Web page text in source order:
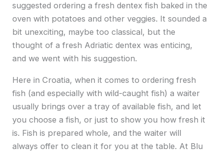
suggested ordering a fresh dentex fish baked in the
oven with potatoes and other veggies. It sounded a
bit unexciting, maybe too classical, but the
thought of a fresh Adriatic dentex was enticing,
and we went with his suggestion.
Here in Croatia, when it comes to ordering fresh
fish (and especially with wild-caught fish) a waiter
usually brings over a tray of available fish, and let
you choose a fish, or just to show you how fresh it
is. Fish is prepared whole, and the waiter will
always offer to clean it for you at the table. At Blu